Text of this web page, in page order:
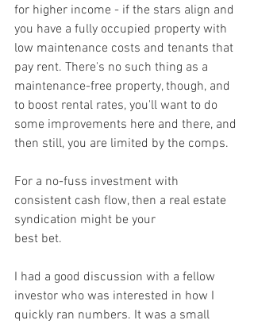
for higher income - if the stars align and
you have a fully occupied property with
low maintenance costs and tenants that
pay rent. There's no such thing as a
maintenance-free property, though, and
to boost rental rates, you'll want to do
some improvements here and there, and
then still, you are limited by the comps.
For a no-fuss investment with
consistent cash flow, then a real estate
syndication might be your
best bet.
I had a good discussion with a fellow
investor who was interested in how I
quickly ran numbers. It was a small